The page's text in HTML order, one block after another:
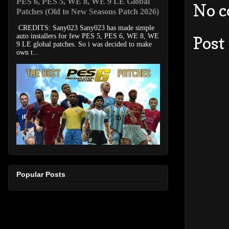
No
Patches (Old to New Seasons Patch 2026)
CREDITS: Sany023 Sany023 has made simple
auto installers for few PES 5, PES 6, WE 8, WE
9 LE global patches. So i was decided to make
own t...
Popular Posts